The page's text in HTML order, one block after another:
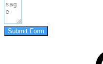
Submit Form